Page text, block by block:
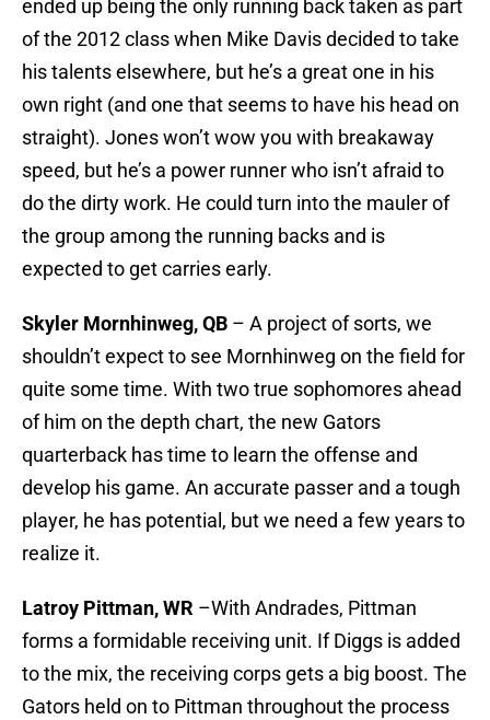
ended up being the only running back taken as part
of the 2012 class when Mike Davis decided to take
his talents elsewhere, but he’s a great one in his
own right (and one that seems to have his head on
straight). Jones won’t wow you with breakaway
speed, but he’s a power runner who isn’t afraid to
do the dirty work. He could turn into the mauler of
the group among the running backs and is
expected to get carries early.
Skyler Mornhinweg, QB – A project of sorts, we
shouldn’t expect to see Mornhinweg on the field for
quite some time. With two true sophomores ahead
of him on the depth chart, the new Gators
quarterback has time to learn the offense and
develop his game. An accurate passer and a tough
player, he has potential, but we need a few years to
realize it.
Latroy Pittman, WR –With Andrades, Pittman
forms a formidable receiving unit. If Diggs is added
to the mix, the receiving corps gets a big boost. The
Gators held on to Pittman throughout the process